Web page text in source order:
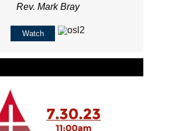
Rev. Mark Bray
Watch